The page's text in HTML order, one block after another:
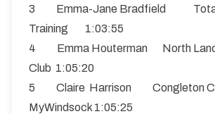
3 Emma-Jane Bradfield
Training 1:03:55
4 Emma Houterman North
Club 1:05:20
5 Claire Harrison Congleton
MyWindsock 1:05:25